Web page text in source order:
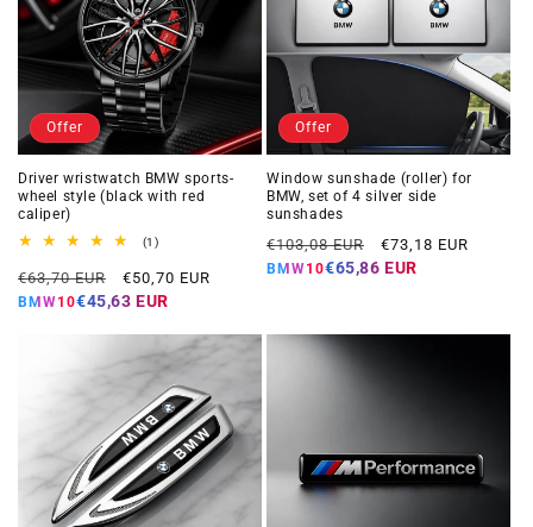
Offer
Driver wristwatch BMW sports-
wheel style (black with red
caliper)
(1)1
reviews
Regular
price
€63,70 EUR
Offer
price
€50,70 EUR
BMW10€45,63 EUR
Offer
Window sunshade (roller) for
BMW, set of 4 silver side
sunshades
Regular
price
€103,08 EUR
Offer
price
€73,18 EUR
BMW10€65,86 EUR